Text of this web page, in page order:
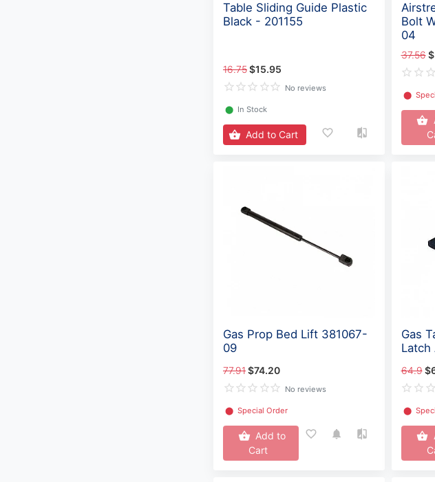
Table Sliding Guide Plastic
Black - 201155
16.75$15.95
No reviews
⬤ In Stock
Add to Cart
Bolt
04
37.56
⬤
Gas Prop Bed Lift 381067-
09
77.91$74.20
No reviews
⬤ Special Order
Add to
Cart
Gas
Latch
64.9
⬤